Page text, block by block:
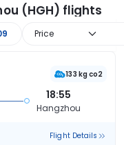
(HGH) flights
Price
133 kg co2
18:55
Hangzhou
Flight Details